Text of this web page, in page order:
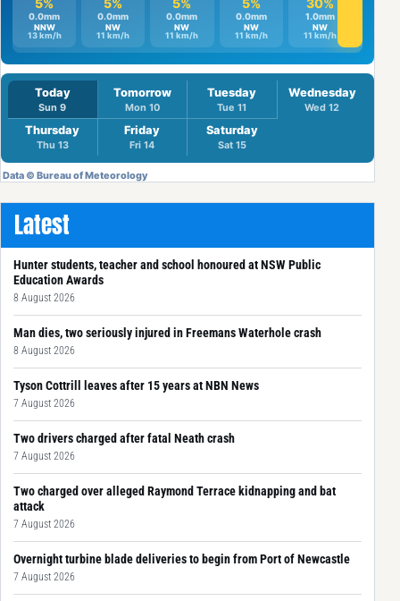
Latest
Hunter students, teacher and school honoured at NSW Public
Education Awards
8 August 2026
Man dies, two seriously injured in Freemans Waterhole crash
8 August 2026
Tyson Cottrill leaves after 15 years at NBN News
7 August 2026
Two drivers charged after fatal Neath crash
7 August 2026
Two charged over alleged Raymond Terrace kidnapping and bat
attack
7 August 2026
Overnight turbine blade deliveries to begin from Port of Newcastle
7 August 2026